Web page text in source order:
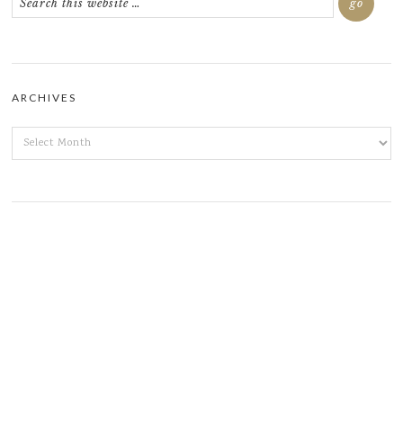
ARCHIVES
ARCHIVES